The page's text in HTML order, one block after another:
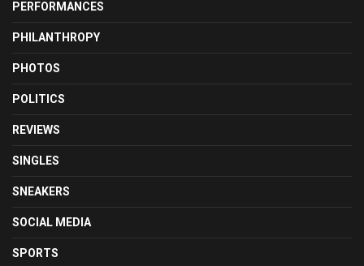
PERFORMANCES
PHILANTHROPY
PHOTOS
POLITICS
REVIEWS
SINGLES
SNEAKERS
SOCIAL MEDIA
SPORTS